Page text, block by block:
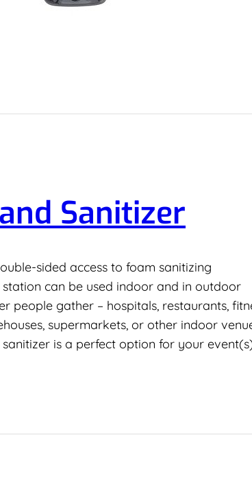
Sanitizer
sided access to foam sanitizing
station can be used indoor and in outdoor
people gather – hospitals, restaurants,
supermarkets, or other indoor
sanitizer is a perfect option for your